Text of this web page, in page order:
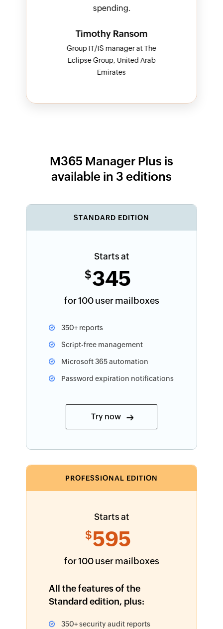
spending.
Timothy Ransom
Group IT/IS manager at The
Eclipse Group, United Arab
Emirates
M365 Manager Plus is
available in 3 editions
STANDARD EDITION
Starts at
$345
for 100 user mailboxes
350+ reports
Script-free management
Microsoft 365 automation
Password expiration notifications
Try now
PROFESSIONAL EDITION
Starts at
$595
for 100 user mailboxes
All the features of the
Standard edition, plus:
350+ security audit reports